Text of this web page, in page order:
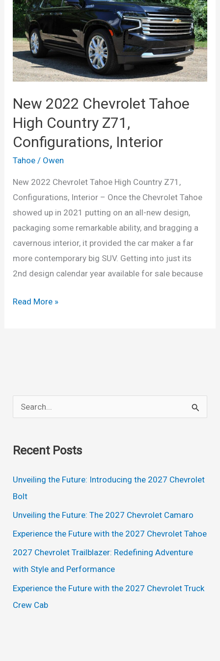
Configurations,
Release
Date,
Redesign,
Price
New 2022 Chevrolet Tahoe
High Country Z71,
Configurations, Interior
Tahoe / Owen
New 2022 Chevrolet Tahoe High Country Z71,
Configurations, Interior – Once the Chevrolet Tahoe
showed up in 2021 putting on an all-new design,
packaging some remarkable ability, and bragging a
cavernous interior, it provided the car maker a far
more contemporary big SUV. Getting into just its
2nd design calendar year available for sale because
New
Configurations,
Read More »
e
r
o
r
:
Recent Posts
Unveiling the Future: Introducing the 2027 Chevrolet
Bolt
Unveiling the Future: The 2027 Chevrolet Camaro
Experience the Future with the 2027 Chevrolet Tahoe
2027 Chevrolet Trailblazer: Redefining Adventure
with Style and Performance
Experience the Future with the 2027 Chevrolet Truck
Crew Cab